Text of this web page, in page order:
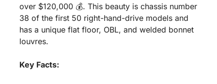
over $120,000 💰. This beauty is chassis number
38 of the first 50 right-hand-drive models and
has a unique flat floor, OBL, and welded bonnet
louvres.
Key Facts: